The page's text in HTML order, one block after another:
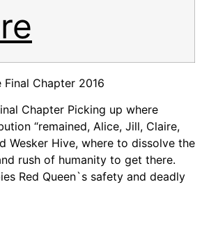
Chapter Picking up where
“remained, Alice, Jill, Claire,
Wesker Hive, where to dissolve the
rush of humanity to get there.
Red Queen`s safety and deadly